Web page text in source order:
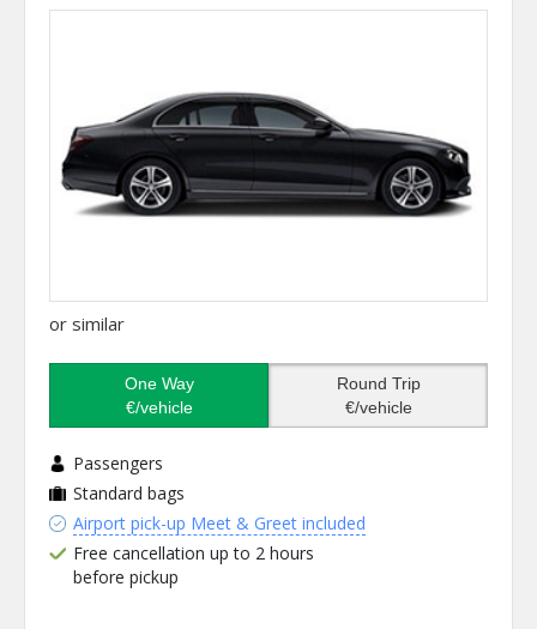
or similar
One Way
€/vehicle
Round Trip
€/vehicle
Passengers
Standard bags
Airport pick-up Meet & Greet included
Free cancellation up to 2 hours
before pickup